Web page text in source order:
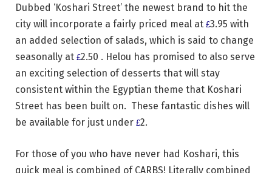
Dubbed ‘Koshari Street’ the newest brand to hit the
city will incorporate a fairly priced meal at £3.95 with
an added selection of salads, which is said to change
seasonally at £2.50 . Helou has promised to also serve
an exciting selection of desserts that will stay
consistent within the Egyptian theme that Koshari
Street has been built on. These fantastic dishes will
be available for just under £2.
For those of you who have never had Koshari, this
quick meal is combined of CARBS! Literally combined